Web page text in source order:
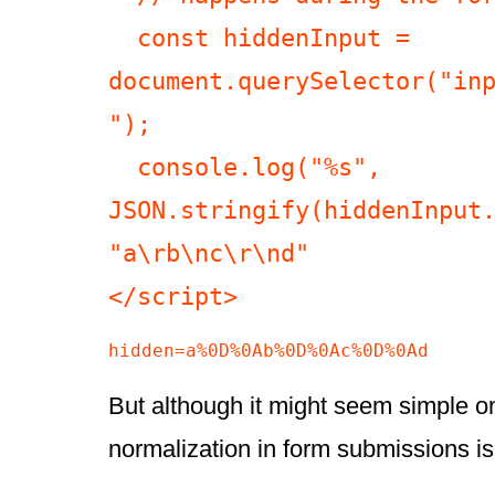
");
"a\rb\nc\r\nd"
</script>
hidden=a%0D%0Ab%0D%0Ac%0D%0Ad
But although it might seem simple
normalization in form submissions